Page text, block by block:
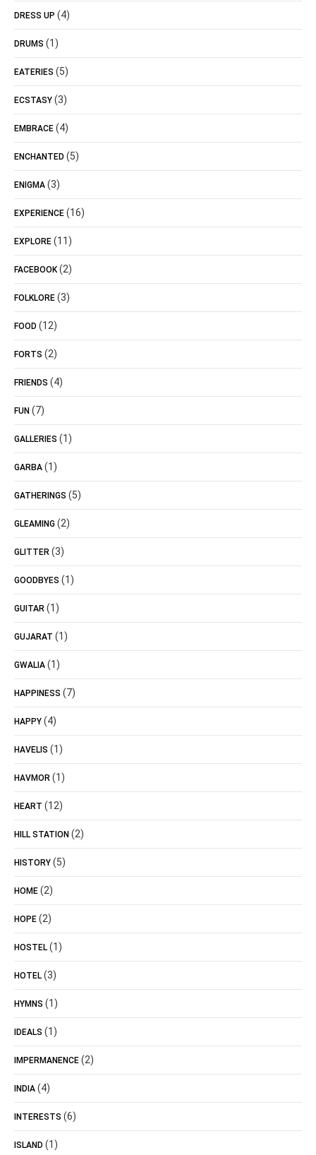
DRESS UP (4)
DRUMS (1)
EATERIES (5)
ECSTASY (3)
EMBRACE (4)
ENCHANTED (5)
ENIGMA (3)
EXPERIENCE (16)
EXPLORE (11)
FACEBOOK (2)
FOLKLORE (3)
FOOD (12)
FORTS (2)
FRIENDS (4)
FUN (7)
GALLERIES (1)
GARBA (1)
GATHERINGS (5)
GLEAMING (2)
GLITTER (3)
GOODBYES (1)
GUITAR (1)
GUJARAT (1)
GWALIA (1)
HAPPINESS (7)
HAPPY (4)
HAVELIS (1)
HAVMOR (1)
HEART (12)
HILL STATION (2)
HISTORY (5)
HOME (2)
HOPE (2)
HOSTEL (1)
HOTEL (3)
HYMNS (1)
IDEALS (1)
IMPERMANENCE (2)
INDIA (4)
INTERESTS (6)
ISLAND (1)